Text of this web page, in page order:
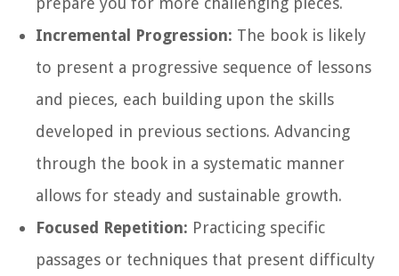
Incremental Progression: The book is likely
to present a progressive sequence of lessons
and pieces, each building upon the skills
developed in previous sections. Advancing
through the book in a systematic manner
allows for steady and sustainable growth.
Focused Repetition: Practicing specific
passages or techniques that present difficulty